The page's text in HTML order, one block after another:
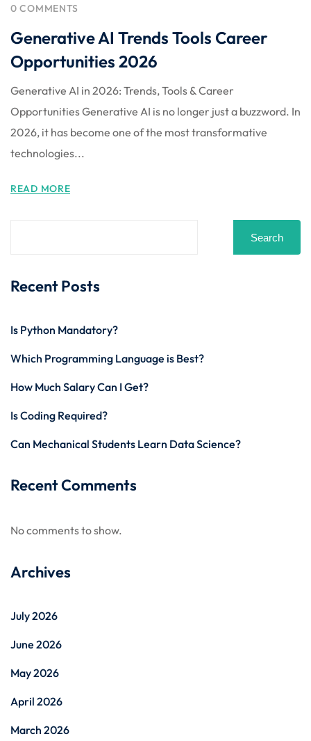
Python
CLOUD
and Agentic Al
Testing Tools
ReactJS (MERN)
0 COMMENTS
Generative AI Trends Tools Career
Opportunities 2026
Generative AI in 2026: Trends, Tools & Career
Opportunities Generative AI is no longer just a buzzword. In
2026, it has become one of the most transformative
technologies...
READ MORE
Search
Recent Posts
Is Python Mandatory?
Which Programming Language is Best?
How Much Salary Can I Get?
Is Coding Required?
Can Mechanical Students Learn Data Science?
Recent Comments
No comments to show.
Archives
July 2026
June 2026
May 2026
April 2026
March 2026
Already have an account?Sign in